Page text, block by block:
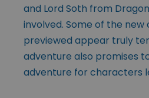
and Lord Soth from
involved. Some of the new
previewed appear truly
adventure also promises
adventure for characters